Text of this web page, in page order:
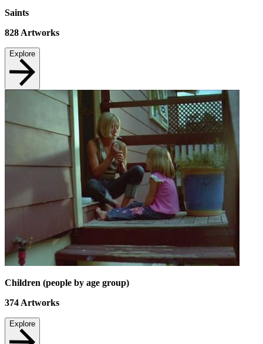
Saints
828Artworks
Explore
Children (people by age group)
374 Artworks
Explore